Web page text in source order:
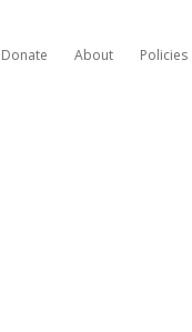
Donate About Policies